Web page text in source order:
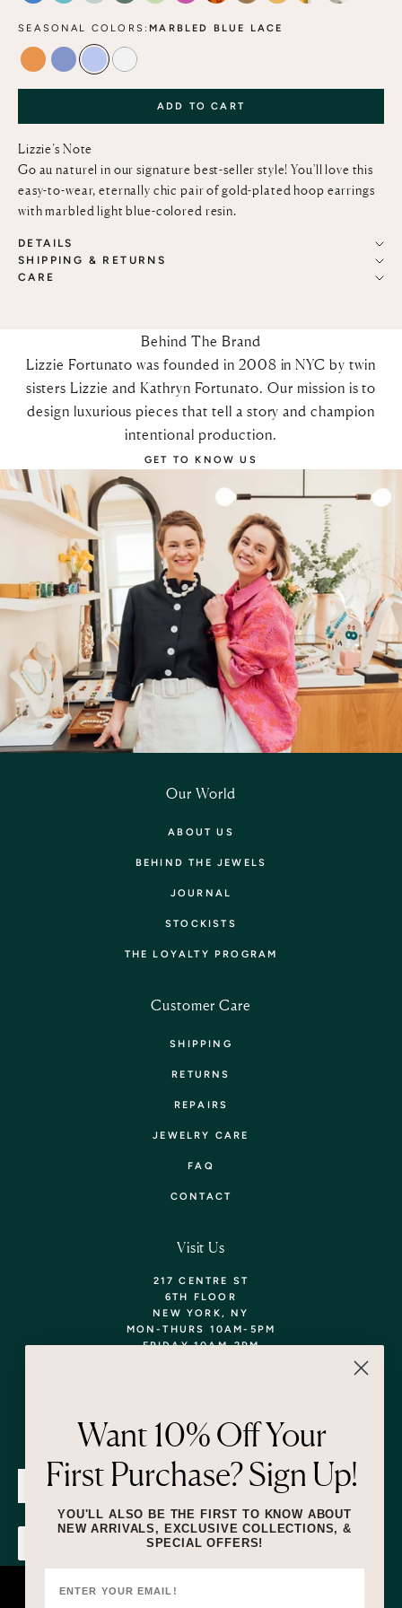
SEASONAL COLORS: MARBLED BLUE LACE
TANGERINE
PERIWINKLE
MARBLED BLUE LACE
ALABASTER
ADD TO CART
Lizzie’s Note
Go au naturel in our signature best-seller style! You'll love this
easy-to-wear, eternally chic pair of gold-plated hoop earrings
with marbled light blue-colored resin.
DETAILS
SHIPPING & RETURNS
CARE
Behind The Brand
Lizzie Fortunato was founded in 2008 in NYC by twin
sisters Lizzie and Kathryn Fortunato. Our mission is to
design luxurious pieces that tell a story and champion
intentional production.
GET TO KNOW US
Our World
ABOUT US
BEHIND THE JEWELS
JOURNAL
STOCKISTS
THE LOYALTY PROGRAM
Customer Care
SHIPPING
RETURNS
REPAIRS
JEWELRY CARE
FAQ
CONTACT
Visit Us
217 CENTRE ST
6TH FLOOR
NEW YORK, NY
MON-THURS 10AM-5PM
FRIDAY 10AM-2PM
Newsletter
SUBMIT
at the number provided, including messages sent by autodialer. Consent is
Want 10% Off Your
First Purchase? Sign Up!
YOU'LL ALSO BE THE FIRST TO KNOW ABOUT
NEW ARRIVALS, EXCLUSIVE COLLECTIONS, &
SPECIAL OFFERS!